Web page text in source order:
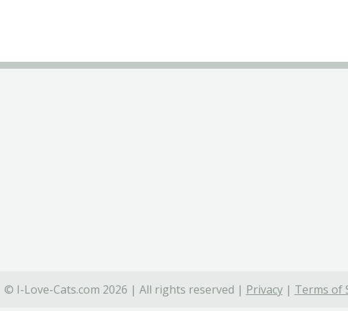
© I-Love-Cats.com 2026 | All rights reserved | Privacy| Terms of